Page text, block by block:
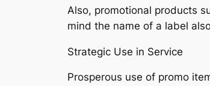
Also, promotional products
mind the name of a label
Strategic Use in Service
Prosperous use of promo